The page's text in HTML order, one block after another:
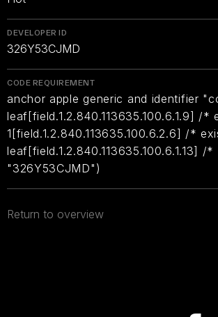
DEVELOPER ID
326Y53CJMD
CODE REQUIREMENT
anchor apple generic and identifier
leaf[field.1.2.840.113635.100.6.1.9] /
1[field.1.2.840.113635.100.6.2.6] /*
leaf[field.1.2.840.113635.100.6.1.13]
"326Y53CJMD")
Return to overview